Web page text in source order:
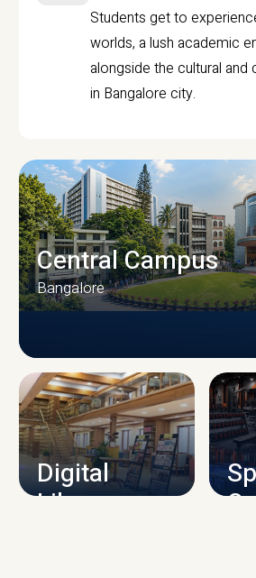
Students get to
worlds, a lush academic
alongside the cultural
in Bangalore city.
CAMPUS
Central Campus
Bangalore
Digital
Library